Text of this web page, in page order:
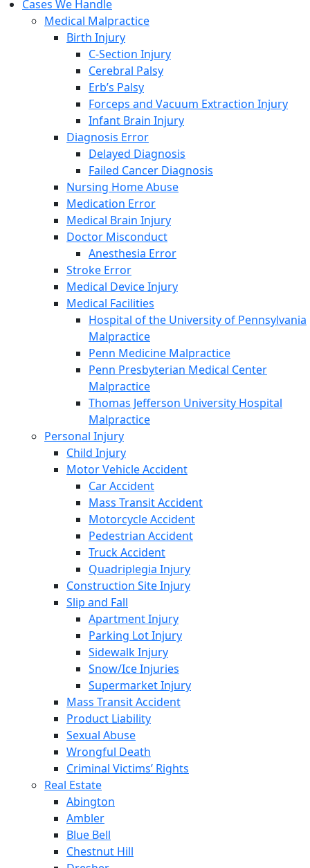
Cases We Handle
Medical Malpractice
Birth Injury
C-Section Injury
Cerebral Palsy
Erb’s Palsy
Forceps and Vacuum Extraction Injury
Infant Brain Injury
Diagnosis Error
Delayed Diagnosis
Failed Cancer Diagnosis
Nursing Home Abuse
Medication Error
Medical Brain Injury
Doctor Misconduct
Anesthesia Error
Stroke Error
Medical Device Injury
Medical Facilities
Hospital of the University of Pennsylvania
Malpractice
Penn Medicine Malpractice
Penn Presbyterian Medical Center
Malpractice
Thomas Jefferson University Hospital
Malpractice
Personal Injury
Child Injury
Motor Vehicle Accident
Car Accident
Mass Transit Accident
Motorcycle Accident
Pedestrian Accident
Truck Accident
Quadriplegia Injury
Construction Site Injury
Slip and Fall
Apartment Injury
Parking Lot Injury
Sidewalk Injury
Snow/Ice Injuries
Supermarket Injury
Mass Transit Accident
Product Liability
Sexual Abuse
Wrongful Death
Criminal Victims’ Rights
Real Estate
Abington
Ambler
Blue Bell
Chestnut Hill